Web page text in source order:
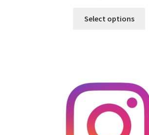
Select options